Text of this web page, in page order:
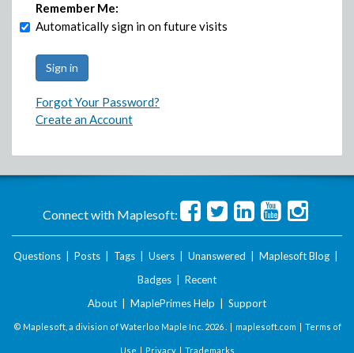
Remember Me:
Automatically sign in on future visits
Forgot Your Password?
Create an Account
Connect with Maplesoft:
Questions Posts Tags Users Unanswered Maplesoft Blog
Badges
Recent
About
MaplePrimes Help Support
© Maplesoft, a division of Waterloo Maple Inc. 2026 . | maplesoft.com | Terms of
Use | Privacy| Trademarks